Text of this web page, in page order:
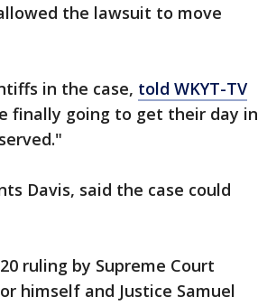
the lawsuit to move
in the case, told WKYT-TV
finally going to get their day in
Davis, said the case could
ruling by Supreme Court
himself and Justice Samuel